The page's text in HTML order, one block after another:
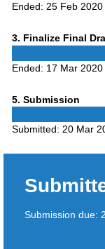
Ended: 25 Feb 2020
3Phase
. Finalize Final
Ended: 17 Mar 2020
5Phase
. Submission
Submitted: 20 Mar
Submission due: